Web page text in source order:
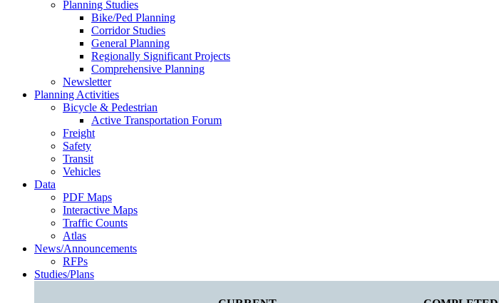
Planning Studies
Bike/Ped Planning
Corridor Studies
General Planning
Regionally Significant Projects
Comprehensive Planning
Newsletter
Planning Activities
Bicycle & Pedestrian
Active Transportation Forum
Freight
Safety
Transit
Vehicles
Data
PDF Maps
Interactive Maps
Traffic Counts
Atlas
News/Announcements
RFPs
Studies/Plans